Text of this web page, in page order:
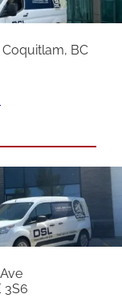
BC
3S6